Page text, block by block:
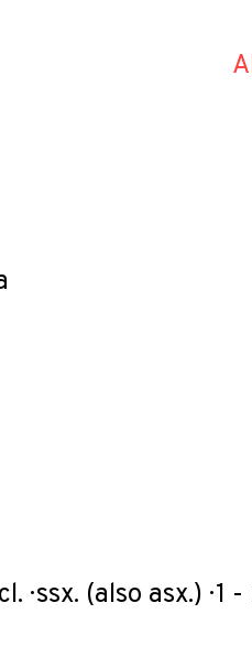
· ssx. (also asx.) ·